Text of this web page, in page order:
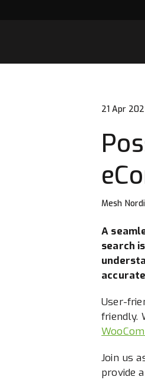
21 Apr
Mesh
A
search
User-
friendly.
Join us
provide